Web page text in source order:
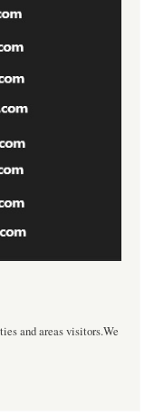
and areas visitors.We